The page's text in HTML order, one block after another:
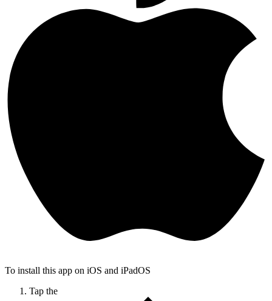
To install this app on iOS and iPadOS
Tap the